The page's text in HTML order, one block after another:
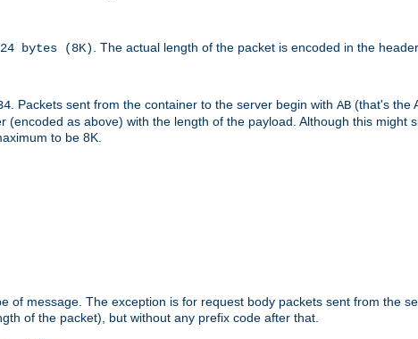
bytes (8K). The actual length of the packet is encoded in the
. Packets sent from the container to the server begin with AB (that's the
as above) with the length of the payload. Although this might
to be 8K.
of message. The exception is for request body packets sent from the
of the packet), but without any prefix code after that.